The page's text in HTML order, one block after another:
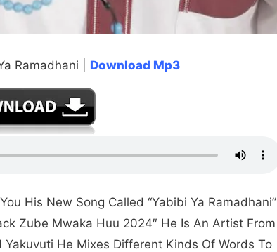
Ramadhani | Download Mp3
His New Song Called “Yabibi Ya Ramadhani”
Zube Mwaka Huu 2024″ He Is An Artist From
He Mixes Different Kinds Of Words To